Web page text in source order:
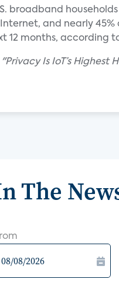
broadband
and nearly 45%
12 months, according
Is IoT’s Highest
The